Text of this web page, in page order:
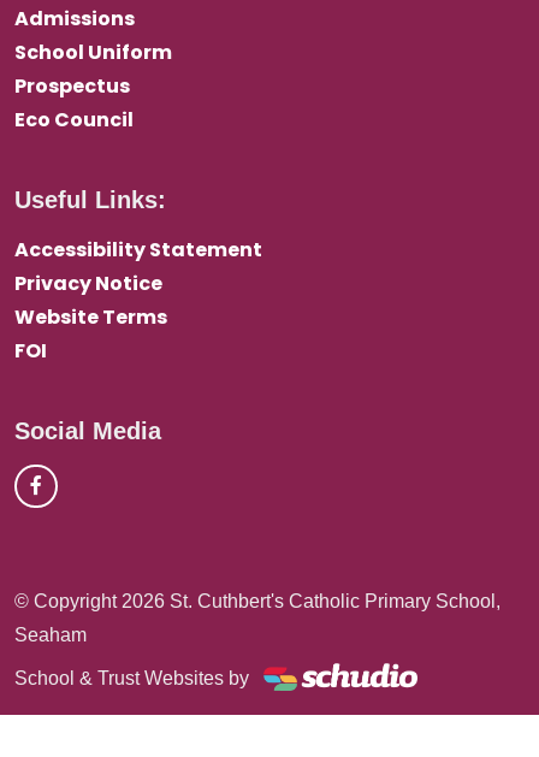
Admissions
School Uniform
Prospectus
Eco Council
Useful Links:
Accessibility Statement
Privacy Notice
Website Terms
FOI
Social Media
© Copyright 2026 St. Cuthbert's Catholic Primary School,
Seaham
School & Trust Websites by